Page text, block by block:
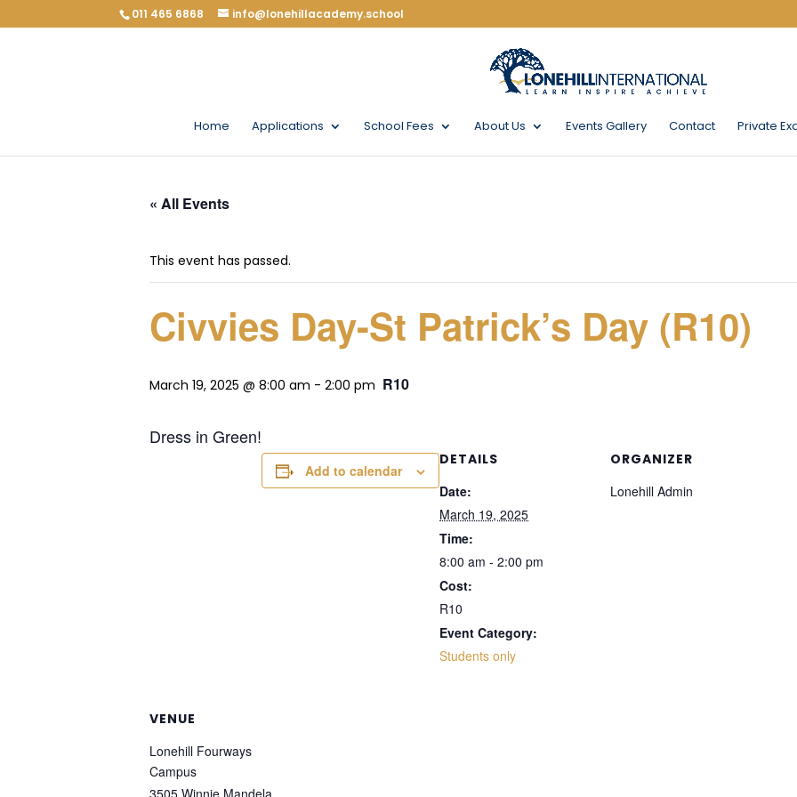
011 465 6868 info@lonehillacademy.school
Home Applications School Fees About Us Events Gallery Contact Private
« All Events
This event has passed.
Civvies Day-St Patrick’s Day (R10)
March 19, 2025 @ 8:00 am - 2:00 pm R10
Dress in Green!
Add to calendar
DETAILS
Date:
March 19, 2025
Time:
8:00 am - 2:00 pm
Cost:
R10
Event Category:
Students only
ORGANIZER
Lonehill Admin
VENUE
Lonehill Fourways
Campus
3505 Winnie Mandela